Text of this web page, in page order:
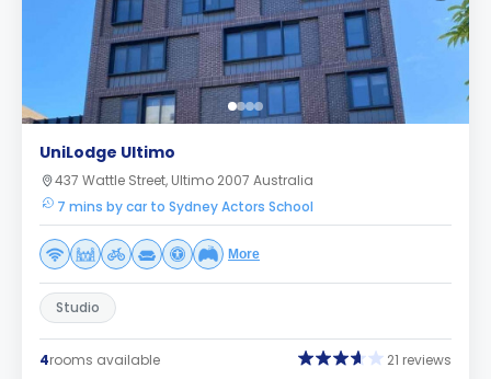
UniLodge Ultimo
437 Wattle Street, Ultimo 2007 Australia
7 mins by car to Sydney Actors School
More
Studio
4rooms available 21 reviews